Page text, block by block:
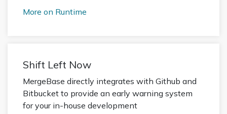
More on Runtime
Shift Left Now
MergeBase directly integrates with Github and
Bitbucket to provide an early warning system
for your in-house development